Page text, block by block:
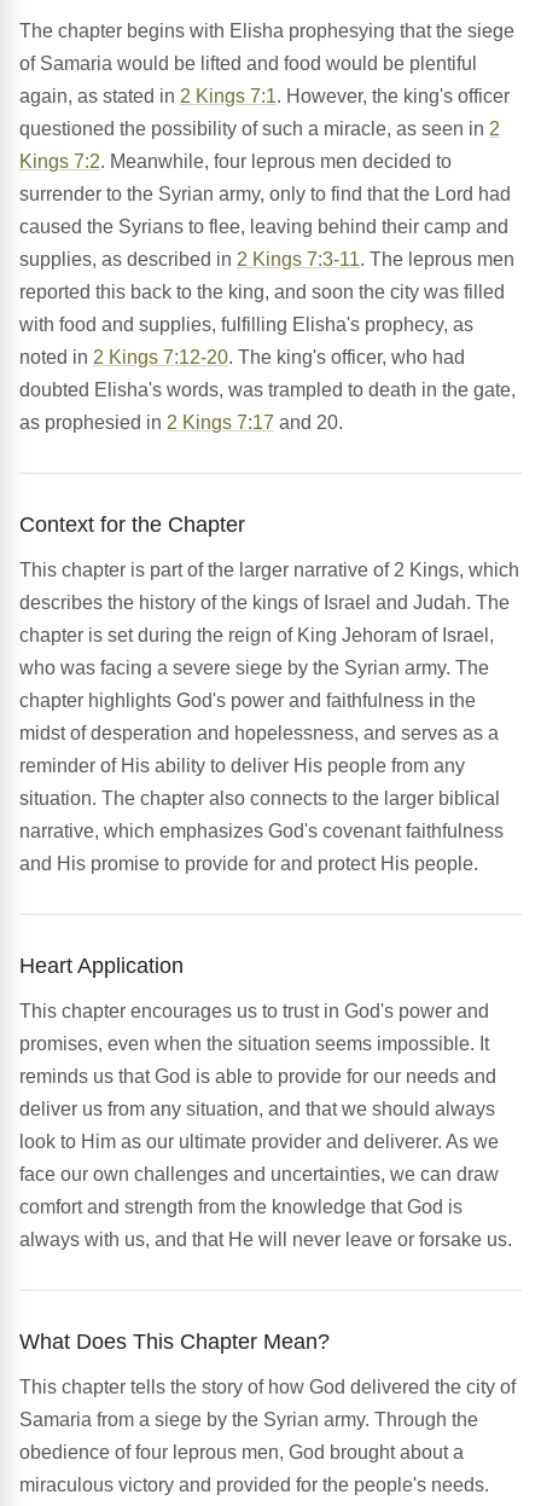
The chapter begins with Elisha prophesying that the siege
of Samaria would be lifted and food would be plentiful
again, as stated in 2 Kings 7:1. However, the king's officer
questioned the possibility of such a miracle, as seen in 2
Kings 7:2. Meanwhile, four leprous men decided to
surrender to the Syrian army, only to find that the Lord had
caused the Syrians to flee, leaving behind their camp and
supplies, as described in 2 Kings 7:3-11. The leprous men
reported this back to the king, and soon the city was filled
with food and supplies, fulfilling Elisha's prophecy, as
noted in 2 Kings 7:12-20. The king's officer, who had
doubted Elisha's words, was trampled to death in the gate,
as prophesied in 2 Kings 7:17 and 20.
Context for the Chapter
This chapter is part of the larger narrative of 2 Kings, which
describes the history of the kings of Israel and Judah. The
chapter is set during the reign of King Jehoram of Israel,
who was facing a severe siege by the Syrian army. The
chapter highlights God's power and faithfulness in the
midst of desperation and hopelessness, and serves as a
reminder of His ability to deliver His people from any
situation. The chapter also connects to the larger biblical
narrative, which emphasizes God's covenant faithfulness
and His promise to provide for and protect His people.
Heart Application
This chapter encourages us to trust in God's power and
promises, even when the situation seems impossible. It
reminds us that God is able to provide for our needs and
deliver us from any situation, and that we should always
look to Him as our ultimate provider and deliverer. As we
face our own challenges and uncertainties, we can draw
comfort and strength from the knowledge that God is
always with us, and that He will never leave or forsake us.
What Does This Chapter Mean?
This chapter tells the story of how God delivered the city of
Samaria from a siege by the Syrian army. Through the
obedience of four leprous men, God brought about a
miraculous victory and provided for the people's needs.